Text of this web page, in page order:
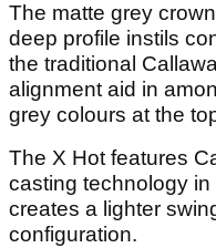
The matte grey
deep profile instils
the traditional
alignment aid in
grey colours at the
The X Hot features
casting technology
creates a lighter
configuration.